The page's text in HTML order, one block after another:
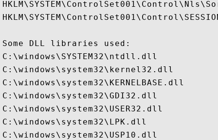
HKLM\SYSTEM\ControlSet001\Control\SESSION
Some DLL libraries used:
C:\windows\SYSTEM32\ntdll.dll
C:\windows\system32\kernel32.dll
C:\windows\system32\KERNELBASE.dll
C:\windows\system32\GDI32.dll
C:\windows\system32\USER32.dll
C:\windows\system32\LPK.dll
C:\windows\system32\USP10.dll